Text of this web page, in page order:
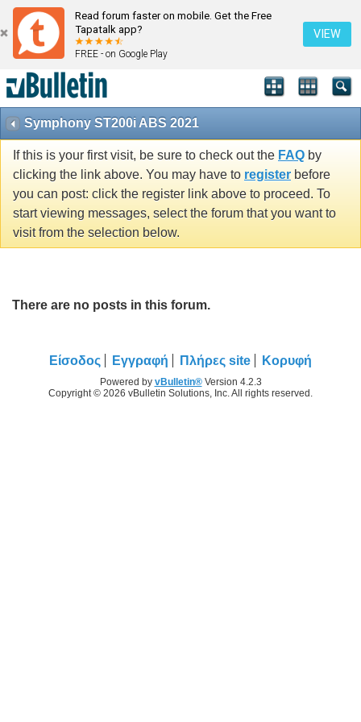
Read forum faster on mobile. Get the Free
Tapatalk app?
FREE - on Google Play
VIEW
Symphony ST200i ABS 2021
If this is your first visit, be sure to check out the FAQ by
clicking the link above. You may have to register before
you can post: click the register link above to proceed. To
start viewing messages, select the forum that you want to
visit from the selection below.
There are no posts in this forum.
Είσοδος Εγγραφή Πλήρες site Κορυφή
Powered by vBulletin®Version 4.2.3
Copyright © 2026 vBulletin Solutions, Inc. All rights reserved.